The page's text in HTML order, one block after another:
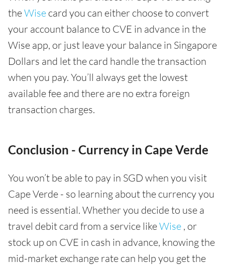
theWise card you can either choose to convert
your account balance to CVE in advance in the
Wise app, or just leave your balance in Singapore
Dollars and let the card handle the transaction
when you pay. You’ll always get the lowest
available fee and there are no extra foreign
transaction charges.
Conclusion - Currency in Cape Verde
You won’t be able to pay in SGD when you visit
Cape Verde - so learning about the currency you
need is essential. Whether you decide to use a
travel debit card from a service likeWise , or
stock up on CVE in cash in advance, knowing the
mid-market exchange rate can help you get the